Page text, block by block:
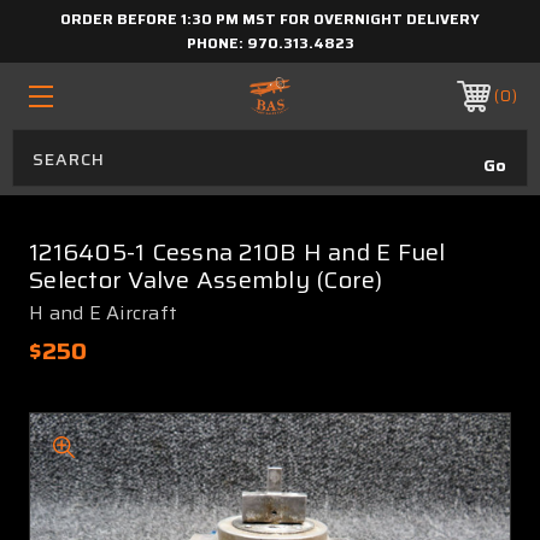
ORDER BEFORE 1:30 PM MST FOR OVERNIGHT DELIVERY
PHONE: 970.313.4823
0
1216405-1 Cessna 210B H and E Fuel
Selector Valve Assembly (Core)
H and E Aircraft
$250